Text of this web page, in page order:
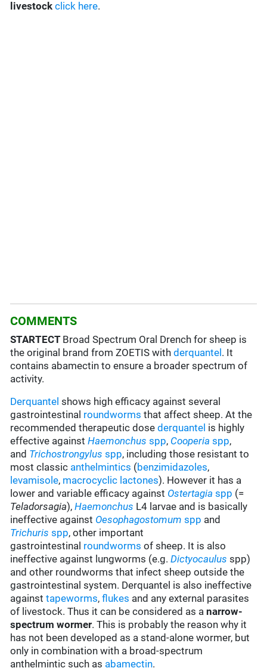
livestock click here.
COMMENTS
STARTECT Broad Spectrum Oral Drench for sheep is
the original brand from ZOETIS withderquantel . It
contains abamectin to ensure a broader spectrum of
activity.
Derquantelshows high efficacy against several
gastrointestinal roundworms that affect sheep. At the
recommended therapeutic dosederquantel is highly
effective againstHaemonchus spp, Cooperia spp,
and Trichostrongylus spp, including those resistant to
most classic anthelmintics (benzimidazoles,
levamisole, macrocyclic lactones). However it has a
lower and variable efficacy against Ostertagia spp (=
Teladorsagia),Haemonchus L4 larvae and is basically
ineffective against Oesophagostomum spp and
Trichuris spp, other important
gastrointestinal roundworms of sheep. It is also
ineffective against lungworms (e.g.Dictyocaulus spp)
and other roundworms that infect sheep outside the
gastrointestinal system. Derquantel is also ineffective
against tapeworms,flukes and any external parasites
of livestock. Thus it can be considered as anarrow-
spectrum wormer. This is probably the reason why it
has not been developed as a stand-alone wormer, but
only in combination with a broad-spectrum
anthelmintic such as abamectin.